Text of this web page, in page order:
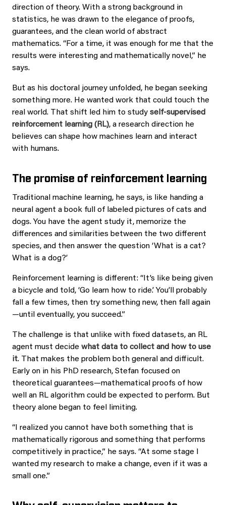
direction of theory. With a strong background in
statistics, he was drawn to the elegance of proofs,
guarantees, and the clean world of abstract
mathematics. “For a time, it was enough for me that the
results were interesting and mathematically novel,” he
says.
But as his doctoral journey unfolded, he began seeking
something more. He wanted work that could touch the
real world. That shift led him to study self-supervised
reinforcement learning (RL), a research direction he
believes can shape how machines learn and interact
with humans.
The promise of reinforcement learning
Traditional machine learning, he says, is like handing a
neural agent a book full of labeled pictures of cats and
dogs. You have the agent study it, memorize the
differences and similarities between the two different
species, and then answer the question ‘What is a cat?
What is a dog?’
Reinforcement learning is different: “It’s like being given
a bicycle and told, ‘Go learn how to ride.’ You’ll probably
fall a few times, then try something new, then fall again
—until eventually, you succeed.”
The challenge is that unlike with fixed datasets, an RL
agent must decide what data to collect and how to use
it. That makes the problem both general and difficult.
Early on in his PhD research, Stefan focused on
theoretical guarantees—mathematical proofs of how
well an RL algorithm could be expected to perform. But
theory alone began to feel limiting.
“I realized you cannot have both something that is
mathematically rigorous and something that performs
competitively in practice,” he says. “At some stage I
wanted my research to make a change, even if it was a
small one.”